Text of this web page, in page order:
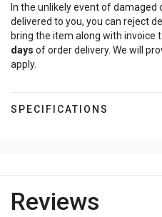
In the unlikely event of
delivered to you, you can reject
bring the item along with invoice
days of order delivery. We will
apply.
SPECIFICATIONS
Reviews